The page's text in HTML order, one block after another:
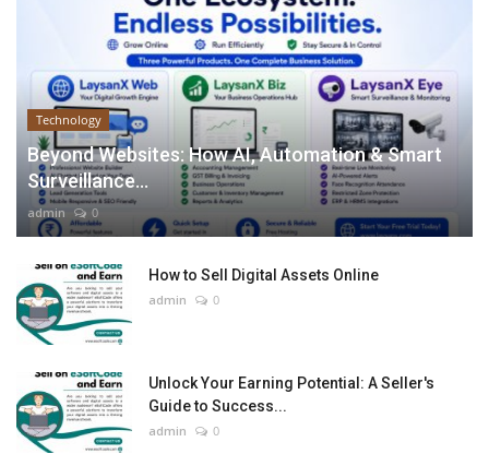
Technology
Beyond Websites: How AI, Automation & Smart
Surveillance...
admin 0
How to Sell Digital Assets Online
admin 0
Unlock Your Earning Potential: A Seller's
Guide to Success...
admin 0